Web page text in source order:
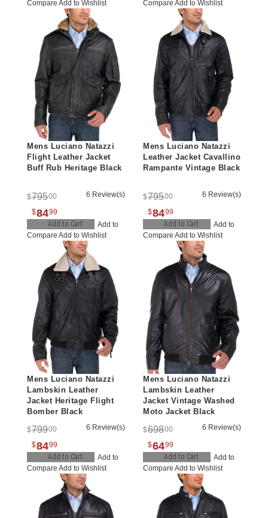
Compare Add to Wishlist Compare Add to Wishlist
Mens Luciano Natazzi
Flight Leather Jacket
Buff Rub Heritage Black
6 Review(s)
$79500
$8499
Add to Cart
Add to
Compare Add to Wishlist
Mens Luciano Natazzi
Leather Jacket Cavallino
Rampante Vintage Black
6 Review(s)
$79500
$8499
Add to Cart
Add to
Compare Add to Wishlist
Mens Luciano Natazzi
Lambskin Leather
Jacket Heritage Flight
Bomber Black
6 Review(s)
$79900
$8499
Add to Cart
Add to
Compare Add to Wishlist
Mens Luciano Natazzi
Lambskin Leather
Jacket Vintage Washed
Moto Jacket Black
6 Review(s)
$69800
$6499
Add to Cart
Add to
Compare Add to Wishlist